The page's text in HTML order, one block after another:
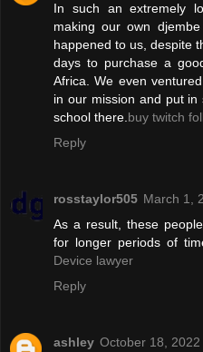
In such an extremely
making our own
happened to us, despite
days to purchase a
Africa. We even
in our mission and put in
school there.buy twitch
Reply
rosstaylor505 March 1,
As a result, these
for longer periods of
Device lawyer
Reply
ashley October 18, 2022